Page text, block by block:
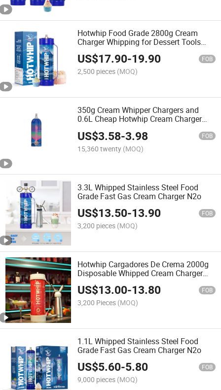
Hotwhip Food Grade 2800g Cream
Charger Whipping for Dessert Tools
4.5L Charger Cream Whips
US$17.90-19.90 FOB
2,500 pieces (MOQ)
350g Cream Whipper Chargers and
0.6L Cheap Hotwhip Cream Charger
US$3.58-3.98 FOB
15,360 twenty (MOQ)
3.3L Whipped Stainless Steel Food
Grade Fast Gas Cream Charger N2o
US$13.50-13.90 FOB
3,200 pieces (MOQ)
Hotwhip Cargadores De Crema 2000g
Disposable Whipped Cream Charger
US$13.00-13.80 FOB
3,200 Pieces (MOQ)
1.1L Whipped Stainless Steel Food
Grade Fast Gas Cream Charger N2o
US$5.60-5.80 FOB
9,000 pieces (MOQ)